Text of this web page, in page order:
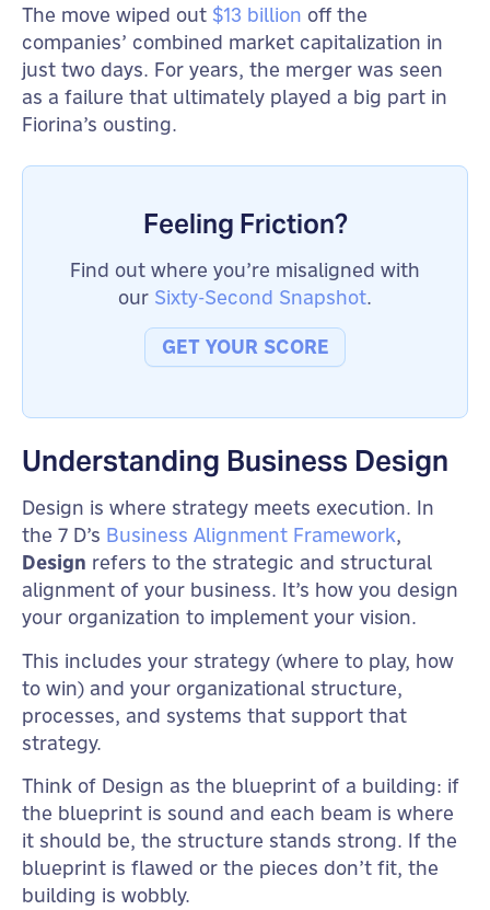
The move wiped out $13 billion off the
companies’ combined market capitalization in
just two days. For years, the merger was seen
as a failure that ultimately played a big part in
Fiorina’s ousting.
Feeling Friction?
Find out where you’re misaligned with
our Sixty-Second Snapshot.
GET YOUR SCORE
Understanding Business Design
Design is where strategy meets execution. In
the 7 D’s Business Alignment Framework,
Design refers to the strategic and structural
alignment of your business. It’s how you design
your organization to implement your vision.
This includes your strategy (where to play, how
to win) and your organizational structure,
processes, and systems that support that
strategy.
Think of Design as the blueprint of a building: if
the blueprint is sound and each beam is where
it should be, the structure stands strong. If the
blueprint is flawed or the pieces don’t fit, the
building is wobbly.